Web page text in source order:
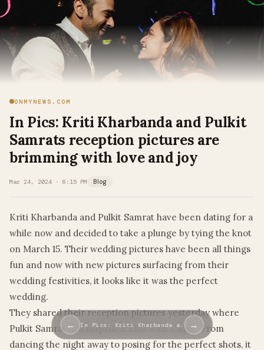
ONMYNEWS.COM
In Pics: Kriti Kharbanda and Pulkit
Samrats reception pictures are
brimming with love and joy
Mar 24, 2024 · 6:15 PM Blog
Kriti Kharbanda and Pulkit Samrat have been dating for a
while now and decided to take a plunge by tying the knot
on March 15. Their wedding pictures have been all things
fun and now with new pictures surfacing from their
wedding festivities, it looks like it was the perfect
wedding.
They shared their reception pictures yesterday where
Pulkit Samrat had surprised Kriti with a slide. From
dancing the night away to posing for the perfect shots, it
← In Pics: Kriti Kharbanda a… →